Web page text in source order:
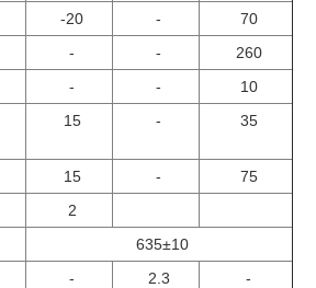
-20 -
70
- -
260
- -
10
15 - 35
15 -
75
2
635±10
- 2.3
-